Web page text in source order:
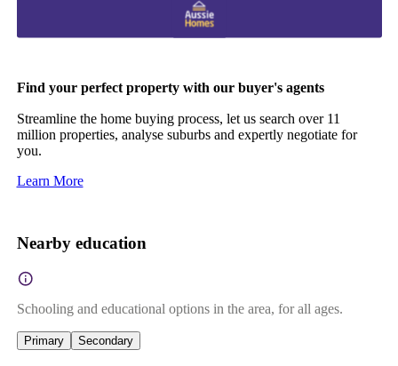
Find your perfect property with our buyer's agents
Streamline the home buying process, let us search over 11
million properties, analyse suburbs and expertly negotiate for
you.
Learn More
Nearby education
Schooling and educational options in the area, for all ages.
Primary Secondary